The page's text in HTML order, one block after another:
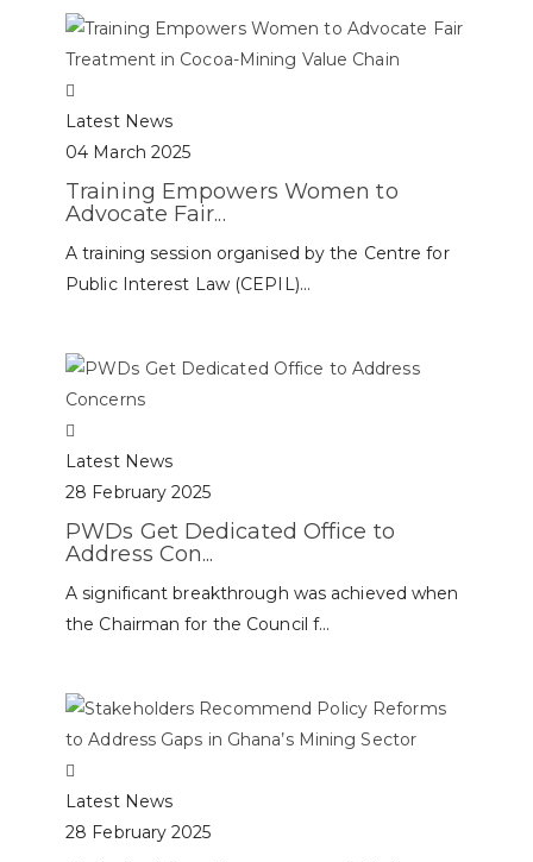
Latest News
04 March 2025
Training Empowers Women to
Advocate Fair...
A training session organised by the Centre for
Public Interest Law (CEPIL)...
Latest News
28 February 2025
PWDs Get Dedicated Office to
Address Con...
A significant breakthrough was achieved when
the Chairman for the Council f...
Latest News
28 February 2025